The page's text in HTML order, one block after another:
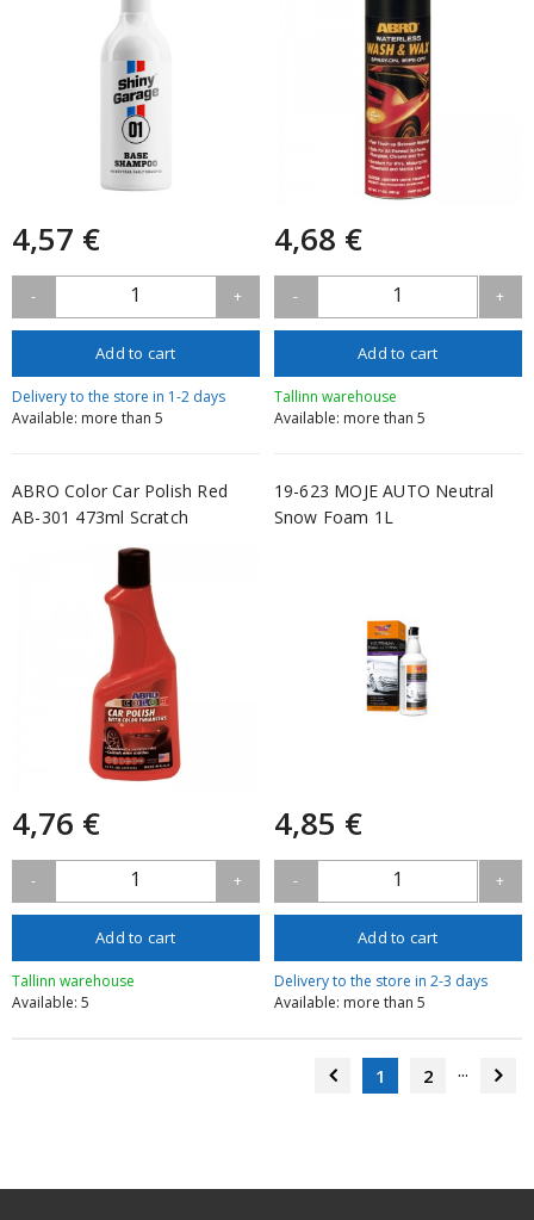
4,57 €
- 1 +
Add to cart
Delivery to the store in 1-2 days
Available: more than 5
4,68 €
- 1 +
Add to cart
Tallinn warehouse
Available: more than 5
ABRO Color Car Polish Red
AB-301 473ml Scratch
4,76 €
- 1 +
Add to cart
Tallinn warehouse
Available: 5
19-623 MOJE AUTO Neutral
Snow Foam 1L
4,85 €
- 1 +
Add to cart
Delivery to the store in 2-3 days
Available: more than 5
1 2 ...